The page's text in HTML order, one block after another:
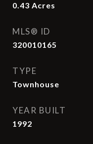
0.43 Acres
MLS® ID
320010165
TYPE
Townhouse
YEAR BUILT
1992